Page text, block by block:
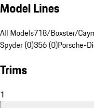
Model Lines
All Models718/Boxster/
Spyder (0)356 (0)Porsche-
Trims
1